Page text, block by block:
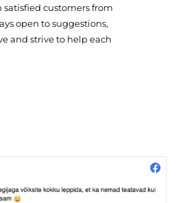
customers from
open to suggestions,
and strive to help each